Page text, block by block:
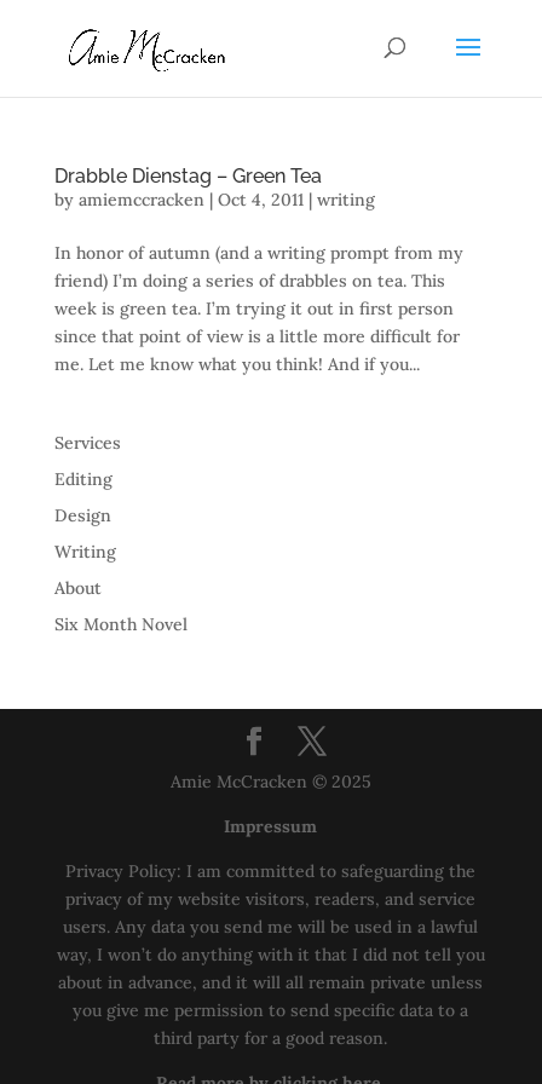
Drabble Dienstag – Green Tea
by amiemccracken| Oct 4, 2011| writing
In honor of autumn (and a writing prompt from my
friend) I’m doing a series of drabbles on tea. This
week is green tea. I’m trying it out in first person
since that point of view is a little more difficult for
me. Let me know what you think! And if you...
Services
Editing
Design
Writing
About
Six Month Novel
Amie McCracken © 2025
Impressum
Privacy Policy: I am committed to safeguarding the
privacy of my website visitors, readers, and service
users. Any data you send me will be used in a lawful
way, I won’t do anything with it that I did not tell you
about in advance, and it will all remain private unless
you give me permission to send specific data to a
third party for a good reason.